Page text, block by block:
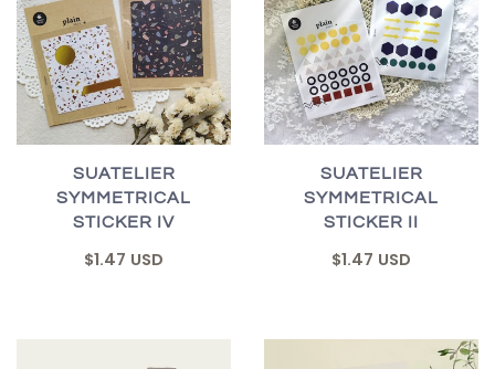
SUATELIER
SYMMETRICAL
STICKER IV
$1.47 USD
SUATELIER
SYMMETRICAL
STICKER II
$1.47 USD